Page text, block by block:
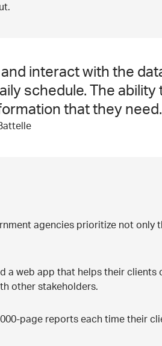
interact with the
schedule. The
that they need.
agencies prioritize not only
a web app that helps their
other stakeholders.
page reports each time their